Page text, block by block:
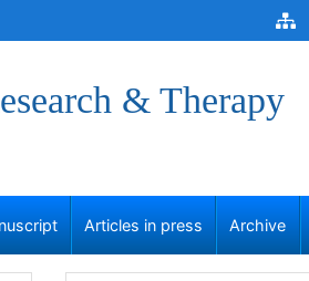
& Therapy
Articles in press Archive